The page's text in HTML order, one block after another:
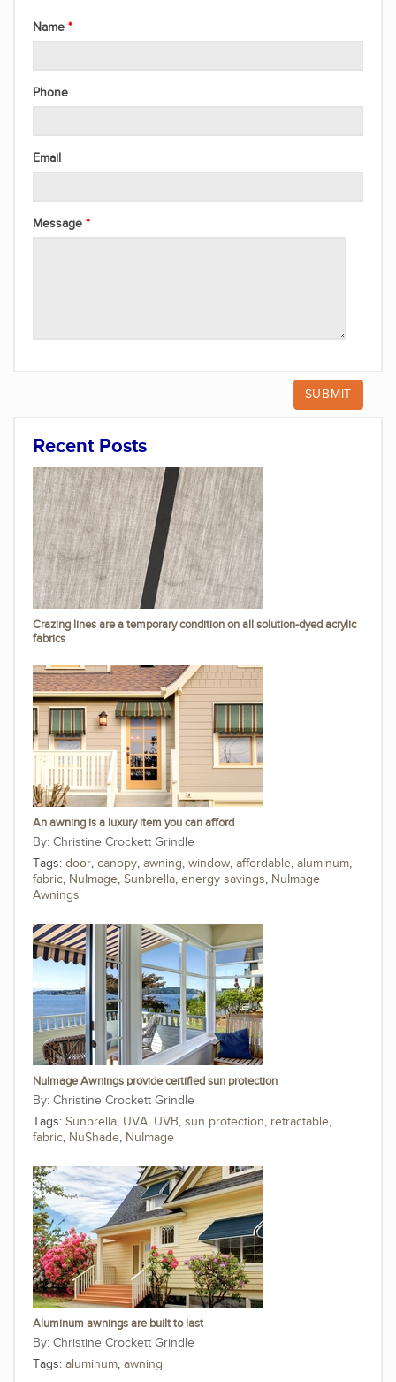
Name
Phone
Email
Message
Recent Posts
Crazing lines are a temporary condition on all solution-dyed acrylic
fabrics
An awning is a luxury item you can afford
Christine Crockett Grindle
Tags: door, canopy, awning, window, affordable, aluminum,
fabric, NuImage, Sunbrella, energy savings, NuImage
Awnings
NuImage Awnings provide certified sun protection
Christine Crockett Grindle
Tags: Sunbrella, UVA, UVB, sun protection, retractable,
fabric, NuShade, NuImage
Aluminum awnings are built to last
Christine Crockett Grindle
Tags: aluminum, awning